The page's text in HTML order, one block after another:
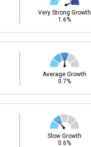
Very Strong Growth
1.6%
Average Growth
0.7%
Slow Growth
0.6%